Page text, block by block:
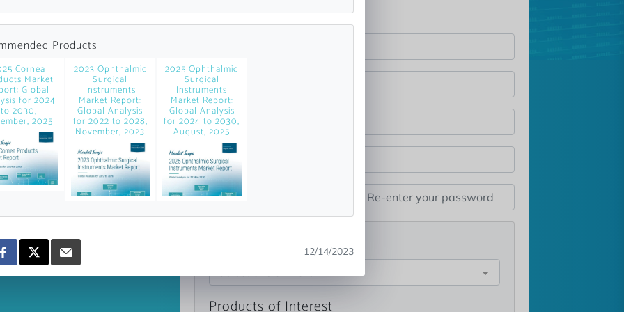
news and data.
Topics of Interest
Select one or more
Products of Interest
Products
Cornea
Market
Global
for 2024
to 2030,
2025
2023 Ophthalmic
Surgical
Instruments
Market Report:
Global Analysis
for 2022 to 2028,
November, 2023
2025 Ophthalmic
Surgical
Instruments
Market Report:
Global Analysis
for 2024 to 2030,
August, 2025
12/14/2023